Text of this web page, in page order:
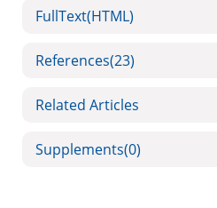
FullText(HTML)
References(23)
Related Articles
Supplements(0)